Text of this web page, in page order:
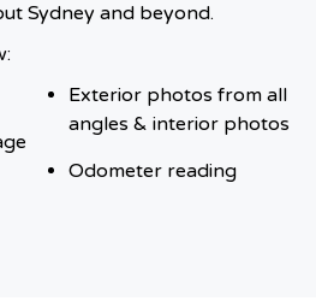
Sydney and beyond.
Exterior photos from all
angles & interior photos
Odometer reading